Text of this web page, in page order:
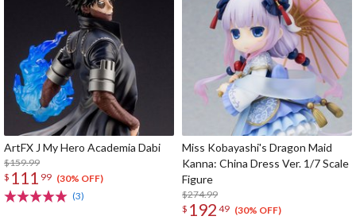
ArtFX J My Hero Academia Dabi
$159.99
$ 111 99 (30% OFF)
(3)
Miss Kobayashi's Dragon Maid
Kanna: China Dress Ver. 1/7 Scale
Figure
$274.99
$ 192 49 (30% OFF)